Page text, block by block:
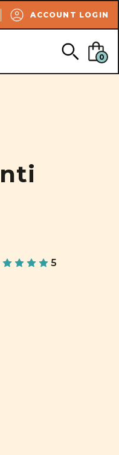
ACCOUNT LOGIN
SEARCH
0
5